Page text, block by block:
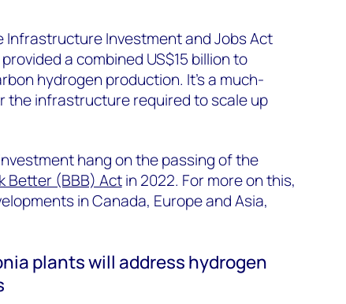
Infrastructure Investment and Jobs Act
a combined US$15 billion to
hydrogen production. It’s a much-
the infrastructure required to scale up
hang on the passing of the
Better (BBB) Actin 2022. For more on this,
in Canada, Europe and Asia,
plants will address hydrogen